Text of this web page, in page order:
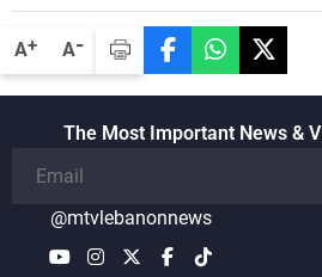
A+ A-
The Most Important News &
@mtvlebanonnews